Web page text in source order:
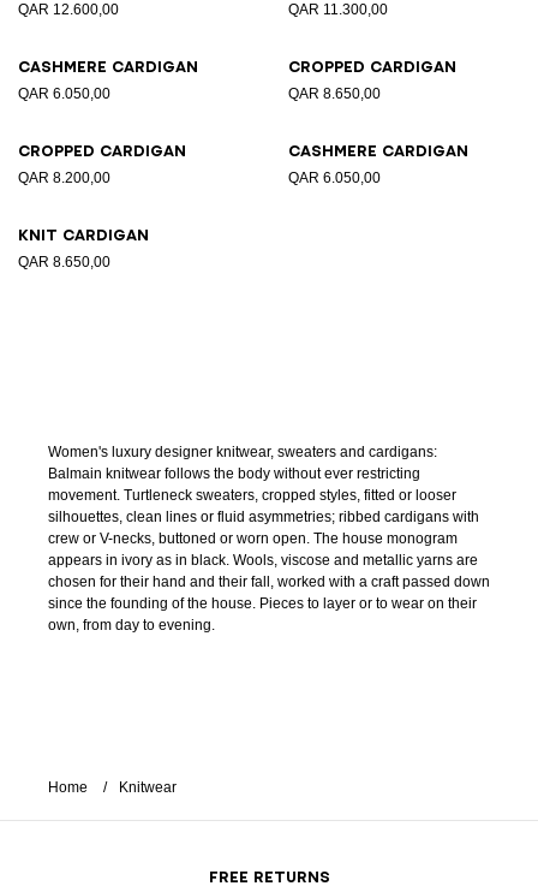
QAR 12.600,00 QAR 11.300,00
Cashmere cardigan
QAR 6.050,00
Cropped cardigan
QAR 8.650,00
Cropped cardigan
QAR 8.200,00
Cashmere cardigan
QAR 6.050,00
Knit cardigan
QAR 8.650,00
Women's luxury designer knitwear, sweaters and cardigans:
Balmain knitwear follows the body without ever restricting
movement. Turtleneck sweaters, cropped styles, fitted or looser
silhouettes, clean lines or fluid asymmetries; ribbed cardigans with
crew or V-necks, buttoned or worn open. The house monogram
appears in ivory as in black. Wools, viscose and metallic yarns are
chosen for their hand and their fall, worked with a craft passed down
since the founding of the house. Pieces to layer or to wear on their
own, from day to evening.
Home Knitwear
FREE RETURNS